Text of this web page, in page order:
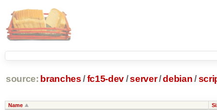
source: branches /fc15-dev/server/debian /
Name